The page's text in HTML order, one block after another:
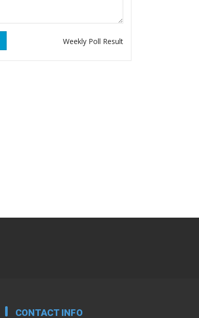
Weekly Poll Result
CONTACT INFO